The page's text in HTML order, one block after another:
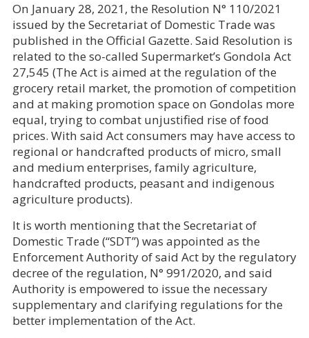
On January 28, 2021, the Resolution N° 110/2021
issued by the Secretariat of Domestic Trade was
published in the Official Gazette. Said Resolution is
related to the so-called Supermarket’s Gondola Act
27,545 (The Act is aimed at the regulation of the
grocery retail market, the promotion of competition
and at making promotion space on Gondolas more
equal, trying to combat unjustified rise of food
prices. With said Act consumers may have access to
regional or handcrafted products of micro, small
and medium enterprises, family agriculture,
handcrafted products, peasant and indigenous
agriculture products).
It is worth mentioning that the Secretariat of
Domestic Trade (“SDT”) was appointed as the
Enforcement Authority of said Act by the regulatory
decree of the regulation, N° 991/2020, and said
Authority is empowered to issue the necessary
supplementary and clarifying regulations for the
better implementation of the Act.